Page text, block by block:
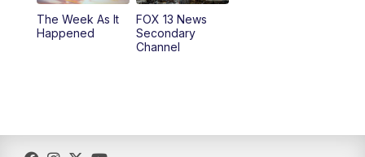
9:00PM FOX 13 News at Nine
The Week As It
Happened
FOX 13 News
Secondary
Channel